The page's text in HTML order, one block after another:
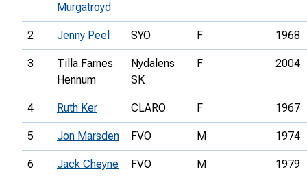
Murgatroyd
2 Jenny Peel SYO F 1968
3
Tilla Farnes
Hennum
Nydalens
SK
F 2004
4 Ruth Ker CLARO F 1967
5 Jon Marsden FVO M 1974
6 Jack Cheyne FVO M 1979